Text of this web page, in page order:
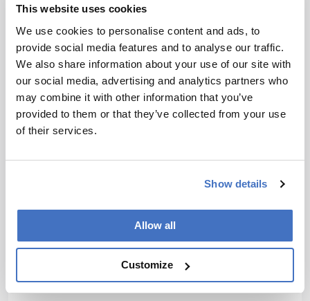
This website uses cookies
We use cookies to personalise content and ads, to
provide social media features and to analyse our traffic.
We also share information about your use of our site with
our social media, advertising and analytics partners who
may combine it with other information that you’ve
provided to them or that they’ve collected from your use
of their services.
Show details
Allow all
Customize
cancer and rare diseases to antimicrobial resistance
and pandemic preparedness.
We must bridge the gap between academic research
and industry innovation through internships,
fellowships, mentorships, and real-world research
opportunities. The earlier we engage young
scientists in applied problem-solving, the more likely
for biotech research, incubators, and start-ups will
to promote diversity and inclusion to attract a broader
talent pool, including women and underrepresented
groups in STEM.